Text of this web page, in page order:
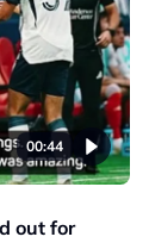
00:44
out for